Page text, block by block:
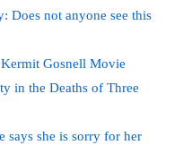
Does not anyone see this
Gosnell Movie
in the Deaths of Three
says she is sorry for her